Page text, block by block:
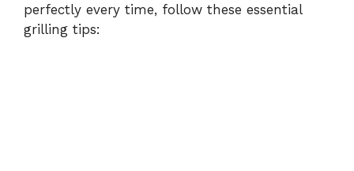
perfectly every time, follow these essential
grilling tips: